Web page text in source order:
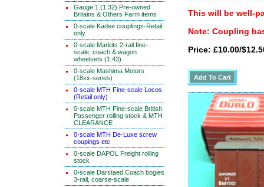
Gauge 1 (1:32) Pre-owned
Britains & Others Farm items
0-scale Kadee couplings-Retail
only
0-scale Markits 2-rail fine-
scale, coach & wagon
wheelsets (1:43)
0-scale Mashima Motors
(18xx-series)
0-scale MTH Fine-scale Locos
(Retail only)
0-scale MTH Fine-scale British
Passenger rolling stock & MTH
CLEARANCE
0-scale MTH De-Luxe screw
coupings etc
0-scale DAPOL Freight rolling
stock
0-scale Darstaed Coach bogies
3-rail, coarse-scale
This will be well-
Note: Coupling
Price: £10.00/